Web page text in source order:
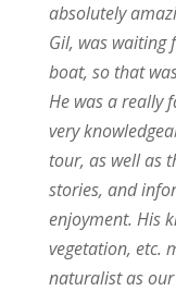
absolutely
Gil, was waiting
boat, so that
He was a really
very
tour, as well as
stories, and
enjoyment. His
vegetation, etc.
naturalist as